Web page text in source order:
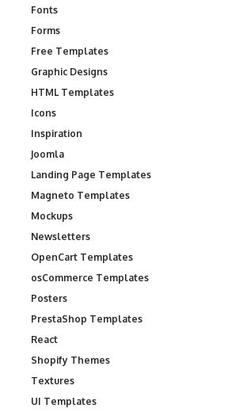
Fonts
Forms
Free Templates
Graphic Designs
HTML Templates
Icons
Inspiration
Joomla
Landing Page Templates
Magneto Templates
Mockups
Newsletters
OpenCart Templates
osCommerce Templates
Posters
PrestaShop Templates
React
Shopify Themes
Textures
UI Templates